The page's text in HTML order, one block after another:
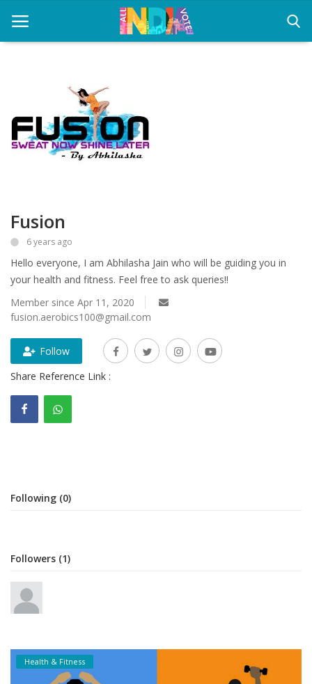
Health & Wellness
Entertainment
News
Sport
Nature
Technology
Gallery
Contact
Sci Fi
Login
Fusion
6 years ago
Hello everyone, I am Abhilasha Jain who will be guiding you in
your health and fitness. Feel free to ask queries!!
Member since Apr 11, 2020
fusion.aerobics100@gmail.com
Follow
Share Reference Link :
Following (0)
Followers (1)
Health & Fitness